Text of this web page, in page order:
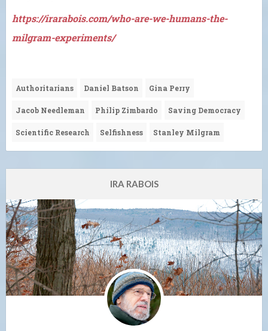
https://irarabois.com/who-are-we-humans-the-
milgram-experiments/
Authoritarians Daniel Batson Gina Perry
Jacob Needleman Philip Zimbardo Saving Democracy
Scientific Research Selfishness Stanley Milgram
IRA RABOIS